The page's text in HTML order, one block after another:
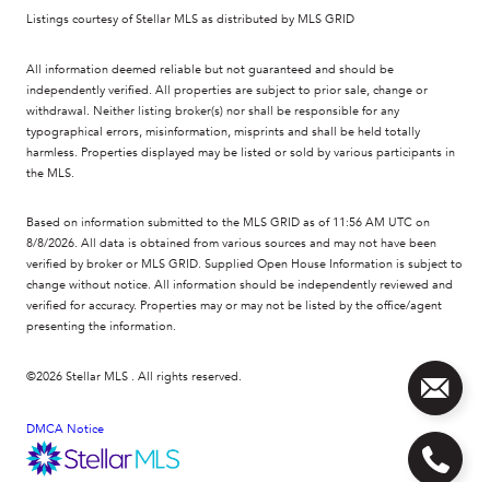
Listings courtesy of Stellar MLS as distributed by MLS GRID
All information deemed reliable but not guaranteed and should be
independently verified. All properties are subject to prior sale, change or
withdrawal. Neither listing broker(s) nor shall be responsible for any
typographical errors, misinformation, misprints and shall be held totally
harmless. Properties displayed may be listed or sold by various participants in
the MLS.
Based on information submitted to the MLS GRID as of 11:56 AM UTC on
8/8/2026. All data is obtained from various sources and may not have been
verified by broker or MLS GRID. Supplied Open House Information is subject to
change without notice. All information should be independently reviewed and
verified for accuracy. Properties may or may not be listed by the office/agent
presenting the information.
©2026 Stellar MLS . All rights reserved.
DMCA Notice